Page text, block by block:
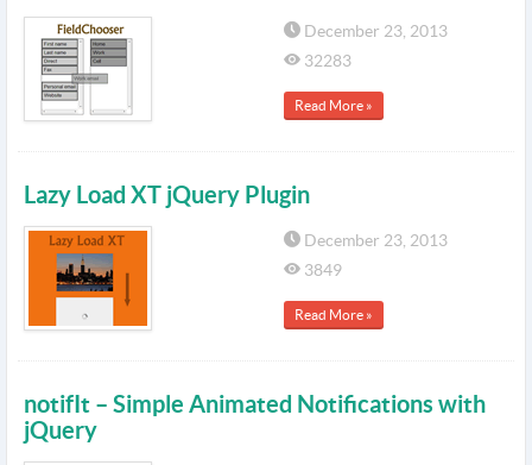
December 23, 2013
32283
Read More »
Lazy Load XT jQuery Plugin
December 23, 2013
3849
Read More »
notifIt – Simple Animated Notifications with
jQuery